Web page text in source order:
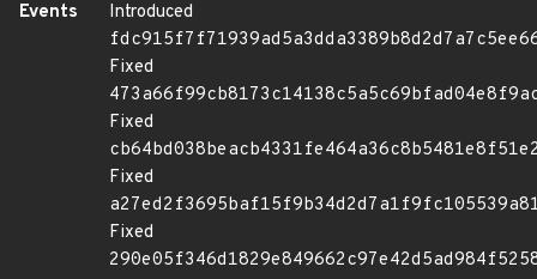
Events
Introduced
Fixed
Fixed
Fixed
Fixed